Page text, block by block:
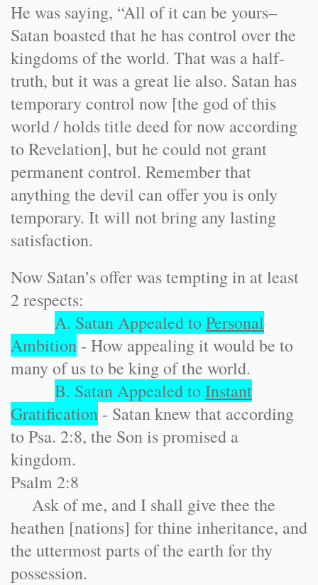
He was saying, “All of it can be yours–
Satan boasted that he has control over the
kingdoms of the world. That was a half-
truth, but it was a great lie also. Satan has
temporary control now [the god of this
world / holds title deed for now according
to Revelation], but he could not grant
permanent control. Remember that
anything the devil can offer you is only
temporary. It will not bring any lasting
satisfaction.
Now Satan’s offer was tempting in at least
2 respects:
A. Satan Appealed toPersonal
Ambition - How appealing it would be to
many of us to be king of the world.
B. Satan Appealed toInstant
Gratification - Satan knew that according
to Psa. 2:8, the Son is promised a
kingdom.
Psalm 2:8
Ask of me, and I shall give thee the
heathen [nations] for thine inheritance, and
the uttermost parts of the earth for thy
possession.